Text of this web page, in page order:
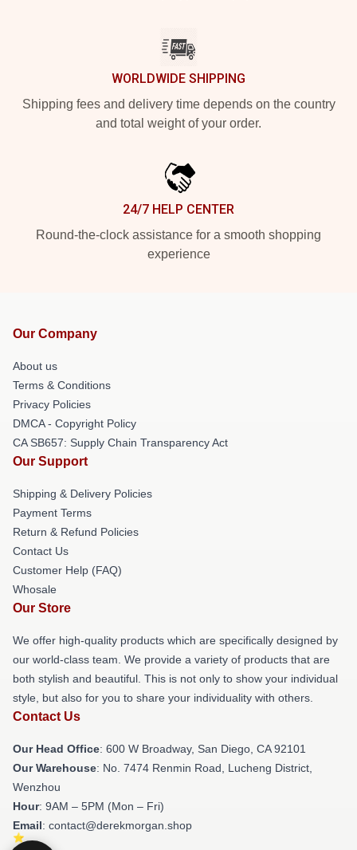
WORLDWIDE SHIPPING
Shipping fees and delivery time depends on the country
and total weight of your order.
24/7 HELP CENTER
Round-the-clock assistance for a smooth shopping
experience
Our Company
About us
Terms & Conditions
Privacy Policies
DMCA - Copyright Policy
CA SB657: Supply Chain Transparency Act
Our Support
Shipping & Delivery Policies
Payment Terms
Return & Refund Policies
Contact Us
Customer Help (FAQ)
Whosale
Our Store
We offer high-quality products which are specifically designed by
our world-class team. We provide a variety of products that are
both stylish and beautiful. This is not only to show your individual
style, but also for you to share your individuality with others.
Contact Us
Our Head Office: 600 W Broadway, San Diego, CA 92101
Our Warehouse: No. 7474 Renmin Road, Lucheng District,
Wenzhou
Hour: 9AM – 5PM (Mon – Fri)
Email: contact@derekmorgan.shop